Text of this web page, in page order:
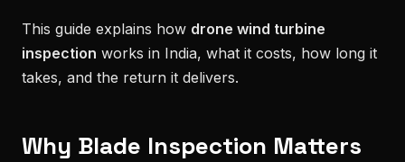
This guide explains how drone wind turbine
inspection works in India, what it costs, how long it
takes, and the return it delivers.
Why Blade Inspection Matters